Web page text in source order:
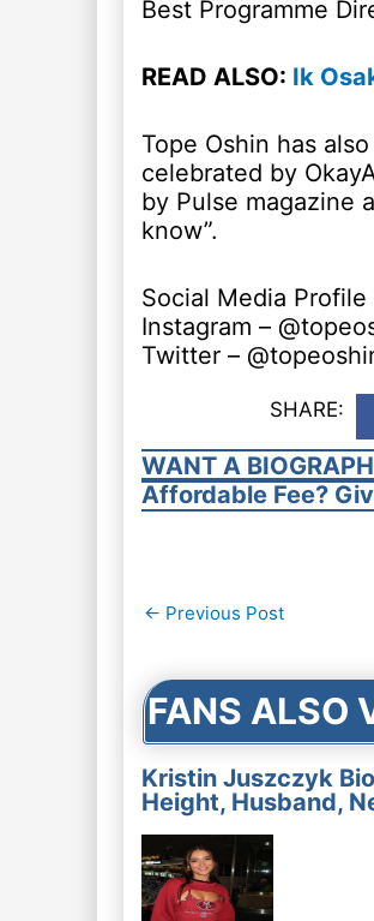
Best Programme
READ ALSO: Ik
Tope Oshin has
celebrated by
by Pulse magazine
know”.
Social Media Profile
Instagram –
Twitter –
SHARE:
WANT A
Affordable Fee?
Post
← Previous Post
FANS ALSO
Kristin Juszczyk
Height, Husband,